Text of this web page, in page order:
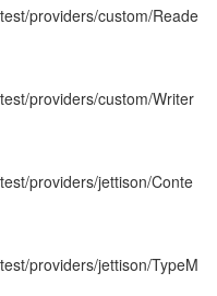
providers/custom/Reade
providers/custom/Writer
providers/jettison/Conte
providers/jettison/TypeM